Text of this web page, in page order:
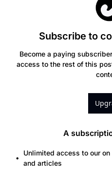
Subscribe to
Become a paying
access to the rest of this
A
Unlimited access to our
and articles